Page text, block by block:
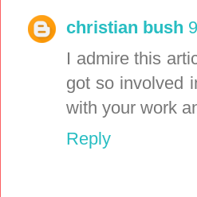
christian bush
I admire this
got so involved
with your work
Reply